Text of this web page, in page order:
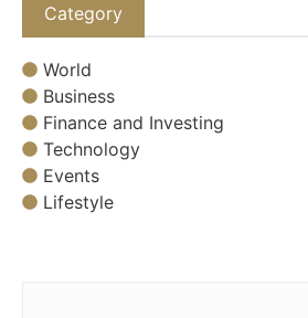
Category
World
Business
Finance and Investing
Technology
Events
Lifestyle